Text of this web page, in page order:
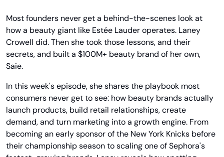
Most founders never get a behind-the-scenes look at
how a beauty giant like Estée Lauder operates. Laney
Crowell did. Then she took those lessons, and their
secrets, and built a $100M+ beauty brand of her own,
Saie.
In this week's episode, she shares the playbook most
consumers never get to see: how beauty brands actually
launch products, build retail relationships, create
demand, and turn marketing into a growth engine. From
becoming an early sponsor of the New York Knicks before
their championship season to scaling one of Sephora's